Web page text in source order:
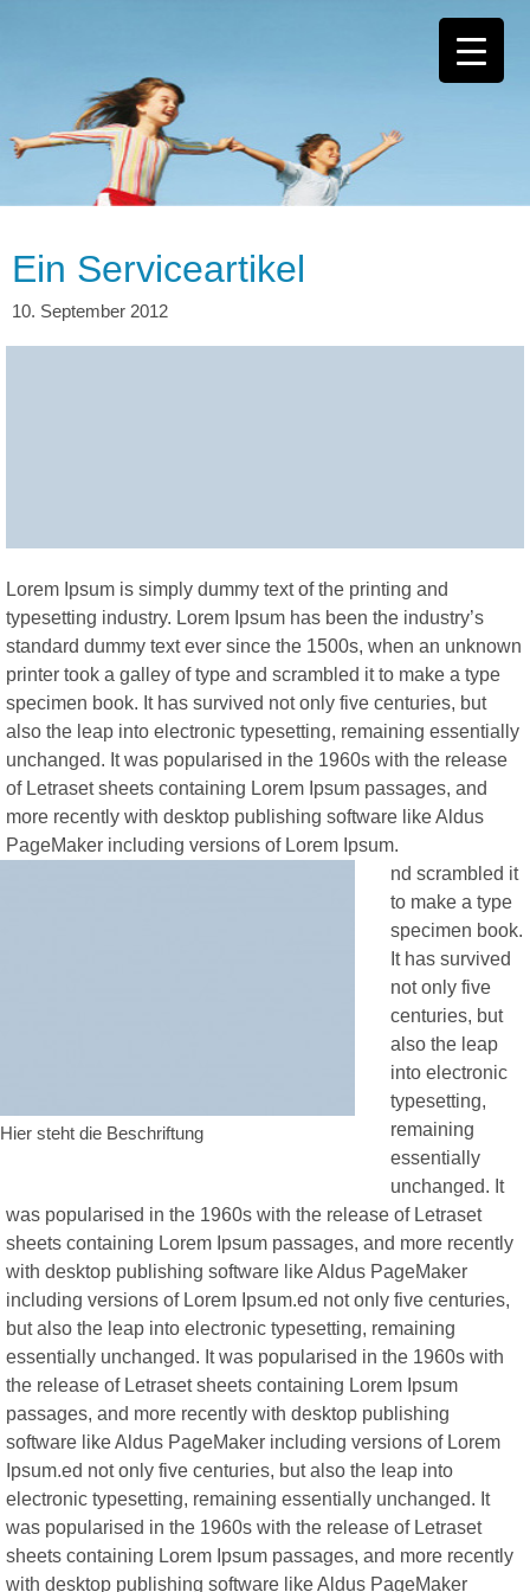
Ein Serviceartikel
Lorem Ipsum is simply dummy text of the printing and
typesetting industry. Lorem Ipsum has been the industry’s
standard dummy text ever since the 1500s, when an unknown
printer took a galley of type and scrambled it to make a type
specimen book. It has survived not only five centuries, but
also the leap into electronic typesetting, remaining essentially
unchanged. It was popularised in the 1960s with the release
of Letraset sheets containing Lorem Ipsum passages, and
more recently with desktop publishing software like Aldus
PageMaker including versions of Lorem Ipsum.
Hier steht die Beschriftung
nd scrambled it
to make a type
specimen book.
It has survived
not only five
centuries, but
also the leap
into electronic
typesetting,
remaining
essentially
unchanged. It
was popularised in the 1960s with the release of Letraset
sheets containing Lorem Ipsum passages, and more recently
with desktop publishing software like Aldus PageMaker
including versions of Lorem Ipsum.ed not only five centuries,
but also the leap into electronic typesetting, remaining
essentially unchanged. It was popularised in the 1960s with
the release of Letraset sheets containing Lorem Ipsum
passages, and more recently with desktop publishing
software like Aldus PageMaker including versions of Lorem
Ipsum.ed not only five centuries, but also the leap into
electronic typesetting, remaining essentially unchanged. It
was popularised in the 1960s with the release of Letraset
sheets containing Lorem Ipsum passages, and more recently
with desktop publishing software like Aldus PageMaker